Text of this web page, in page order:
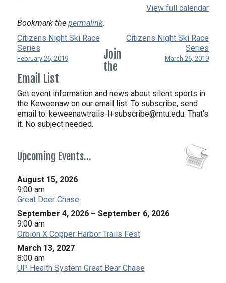
View full calendar
Bookmark the permalink.
Citizens Night Ski Race
Series
February 26, 2019
Citizens Night Ski Race
Series
March 26, 2019
Join
the
Email List
Get event information and news about silent sports in
the Keweenaw on our email list. To subscribe, send
email to: keweenawtrails-l+subscribe@mtu.edu. That's
it. No subject needed.
Upcoming Events…
August 15, 2026
9:00 am
Great Deer Chase
September 4, 2026 – September 6, 2026
9:00 am
Orbion X Copper Harbor Trails Fest
March 13, 2027
8:00 am
UP Health System Great Bear Chase